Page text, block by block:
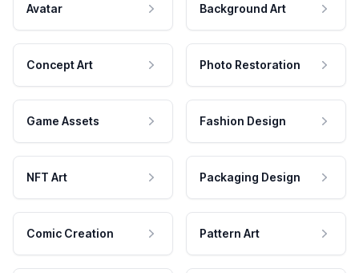
Avatar Background Art
Concept Art Photo Restoration
Game Assets Fashion Design
NFT Art Packaging Design
Comic Creation Pattern Art